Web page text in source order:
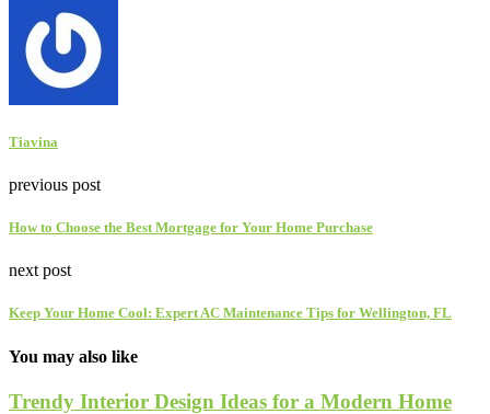
Tiavina
previous post
How to Choose the Best Mortgage for Your Home Purchase
next post
Keep Your Home Cool: Expert AC Maintenance Tips for Wellington, FL
You may also like
Trendy Interior Design Ideas for a Modern Home